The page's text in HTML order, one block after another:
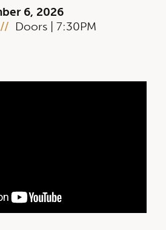
6, 2026
// Doors | 7:30PM